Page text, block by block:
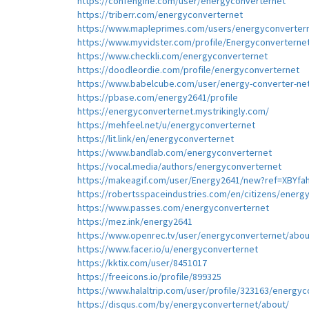
https://triberr.com/energyconverternet
https://www.mapleprimes.com/users/
https://www.myvidster.com/profile/
https://www.checkli.com/energyconverternet
https://doodleordie.com/profile/energyconverternet
https://www.babelcube.com/user/energy-converter-
https://pbase.com/energy2641/profile
https://energyconverternet.mystrikingly.com/
https://mehfeel.net/u/energyconverternet
https://lit.link/en/energyconverternet
https://www.bandlab.com/energyconverternet
https://vocal.media/authors/energyconverternet
https://makeagif.com/user/Energy2641/new?ref=XBYfah
https://robertsspaceindustries.com/en/citizens/
https://www.passes.com/energyconverternet
https://mez.ink/energy2641
https://www.openrec.tv/user/energyconverternet/
https://www.facer.io/u/energyconverternet
https://kktix.com/user/8451017
https://freeicons.io/profile/899325
https://www.halaltrip.com/user/profile/323163/
https://disqus.com/by/energyconverternet/about/